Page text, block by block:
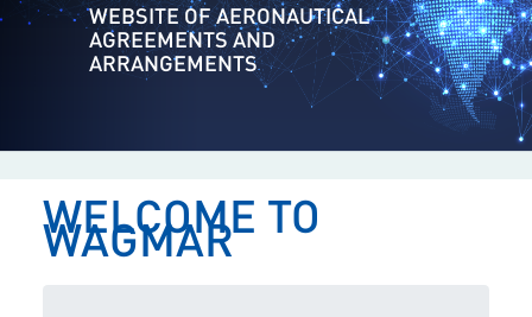
WEBSITE OF AERONAUTICAL
AGREEMENTS AND
ARRANGEMENTS
WELCOME TO
WAGMAR